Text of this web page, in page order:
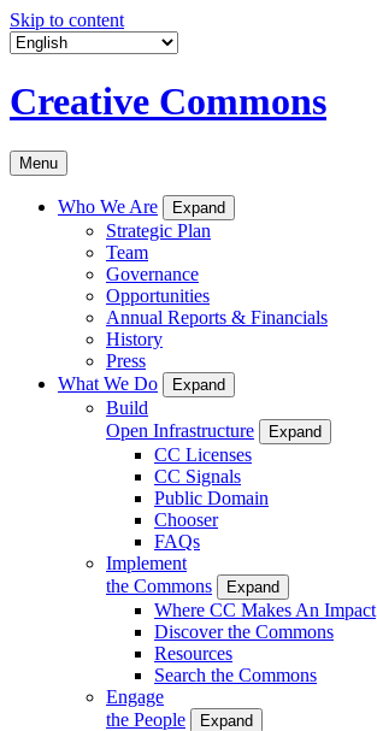
Skip to content
Creative Commons
Menu
Who We Are Expand
Strategic Plan
Team
Governance
Opportunities
Annual Reports & Financials
History
Press
What We Do
Expand
Build
Open Infrastructure
Expand
CC Licenses
CC Signals
Public Domain
Chooser
FAQs
Implement
the Commons
Expand
Where CC Makes An Impact
Discover the Commons
Resources
Search the Commons
Engage
the People
Expand